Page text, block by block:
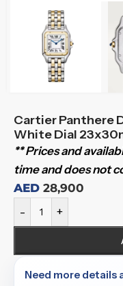
Cartier Panthere
White Dial
** Prices and
time and does not
AED 28,900
- +
Need more details